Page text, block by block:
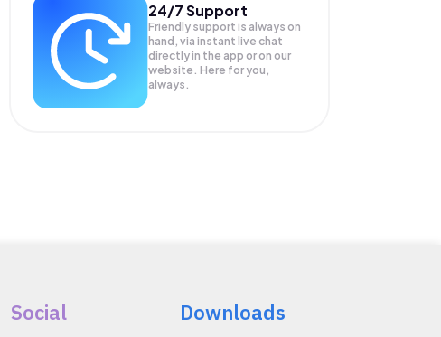
24/7 Support
Friendly support is always on
hand, via instant live chat
directly in the app or on our
website. Here for you,
always.
Social Downloads